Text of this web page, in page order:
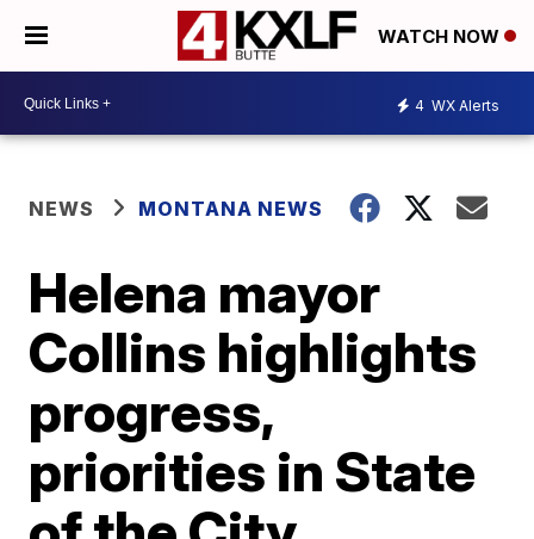
WATCH NOW
4 WX Alerts
NEWS MONTANA NEWS
Helena mayor
Collins highlights
progress,
priorities in State